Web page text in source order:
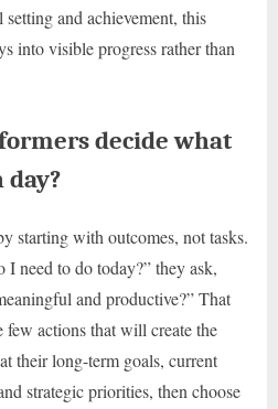
and achievement, this
into visible progress rather than
decide what
starting with outcomes, not tasks.
need to do today?” they ask,
and productive?” That
actions that will create the
their long-term goals, current
strategic priorities, then choose